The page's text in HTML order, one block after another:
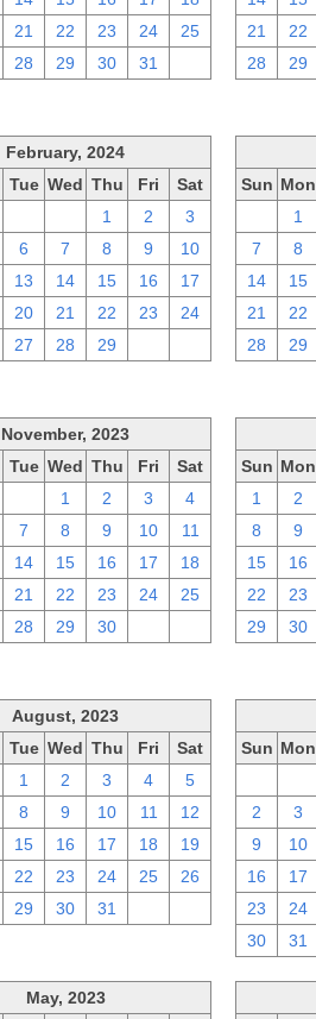
21 22 23 24
25
28 29 30 31
21
22
28
29
February, 2024
Tue Wed Thu Fri
Sat
1 2
3
6 7 8 9
10
13 14 15 16
17
20 21 22 23
24
27 28 29
Sun Mon
1
7
8
14
15
21
22
28
29
November, 2023
Tue Wed Thu Fri
Sat
1 2 3
4
7 8 9 10
11
14 15 16 17
18
21 22 23 24
25
28 29 30
Sun Mon
1
2
8
9
15
16
22
23
29
30
August, 2023
Tue Wed Thu Fri
Sat
1 2 3 4
5
8 9 10 11
12
15 16 17 18
19
22 23 24 25
26
29 30 31
Sun Mon
2
3
9
10
16
17
23
24
30
31
May, 2023